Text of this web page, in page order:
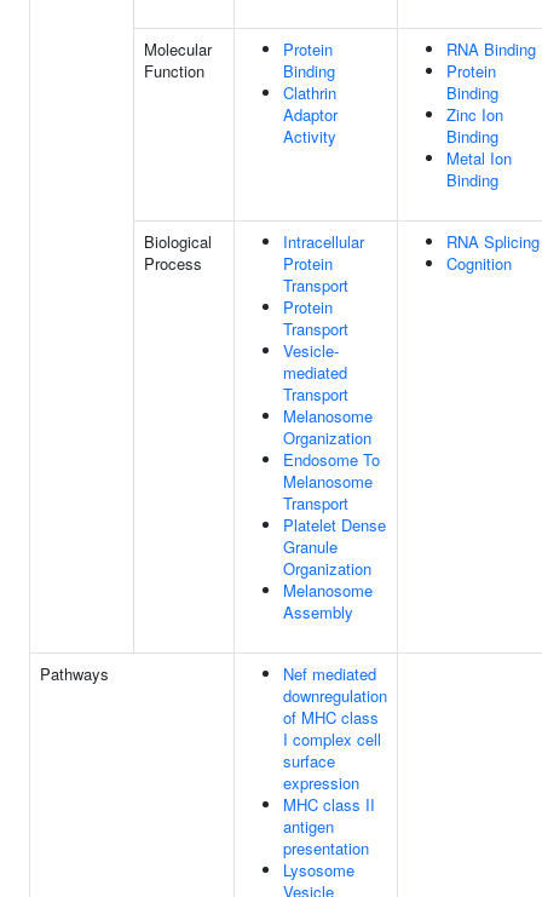
Molecular
Function
Protein
Binding
Clathrin
Adaptor
Activity
RNA Binding
Protein
Binding
Zinc Ion
Binding
Metal Ion
Binding
Biological
Process
Intracellular
Protein
Transport
Protein
Transport
Vesicle-
mediated
Transport
Melanosome
Organization
Endosome To
Melanosome
Transport
Platelet Dense
Granule
Organization
Melanosome
Assembly
RNA Splicing
Cognition
Pathways
Nef mediated
downregulation
of MHC class
I complex cell
surface
expression
MHC class II
antigen
presentation
Lysosome
Vesicle